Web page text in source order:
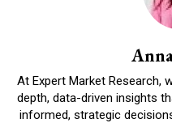
At Expert Market Research,
depth, data-driven insights
informed, strategic